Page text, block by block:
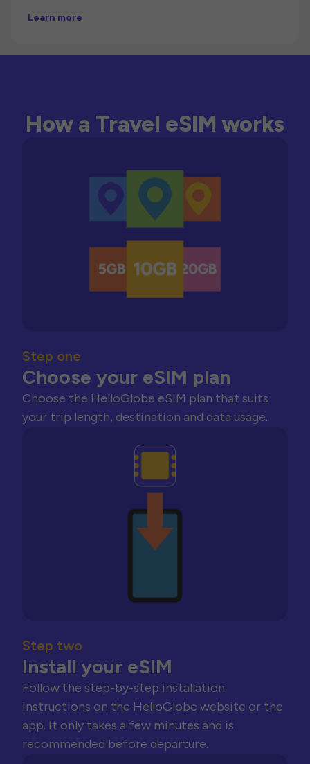
Learn more
How a Travel eSIM works
Step one
Choose your eSIM plan
Choose the HelloGlobe eSIM plan that suits
your trip length, destination and data usage.
Step two
Install your eSIM
Follow the step-by-step installation
instructions on the HelloGlobe website or the
app. It only takes a few minutes and is
recommended before departure.